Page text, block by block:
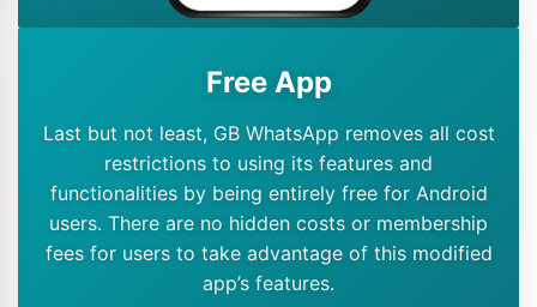
Free App
Last but not least, GB WhatsApp removes all cost
restrictions to using its features and
functionalities by being entirely free for Android
users. There are no hidden costs or membership
fees for users to take advantage of this modified
app’s features.